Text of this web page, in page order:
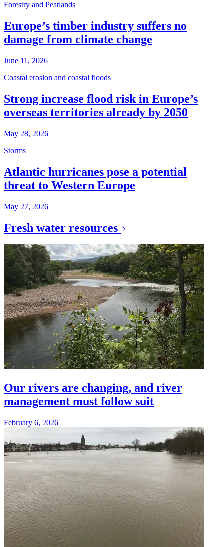
Forestry and Peatlands
Europe’s timber industry suffers no
damage from climate change
June 11, 2026
Coastal erosion and coastal floods
Strong increase flood risk in Europe’s
overseas territories already by 2050
May 28, 2026
Storms
Atlantic hurricanes pose a potential
threat to Western Europe
May 27, 2026
Fresh water resources
Our rivers are changing, and river
management must follow suit
February 6, 2026